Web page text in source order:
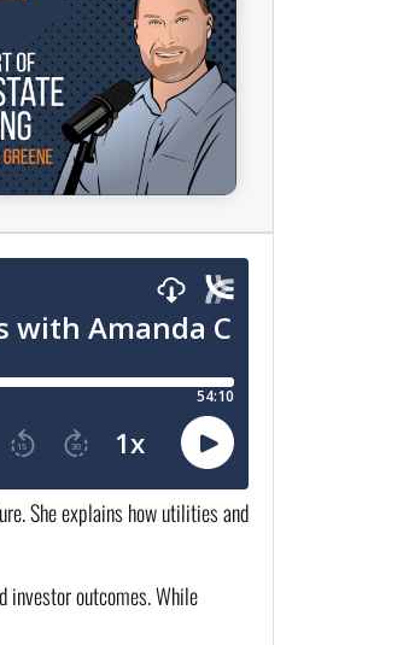
She explains how utilities and
investor outcomes. While